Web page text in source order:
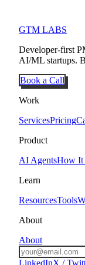
GTM LABS
Developer-first
AI/ML startups.
Book a Call
Work
ServicesPricing
Product
AI AgentsHow It
Learn
ResourcesTools
About
About
LinkedInX /